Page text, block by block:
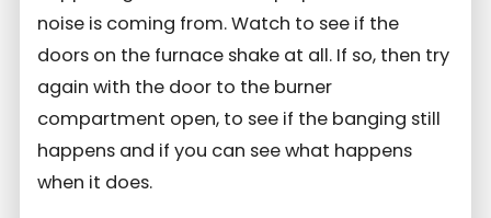
noise is coming from. Watch to see if the
doors on the furnace shake at all. If so, then try
again with the door to the burner
compartment open, to see if the banging still
happens and if you can see what happens
when it does.